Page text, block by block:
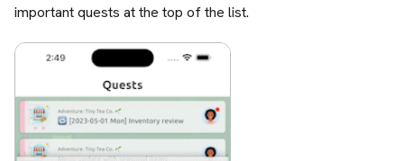
important quests at the top of the list.